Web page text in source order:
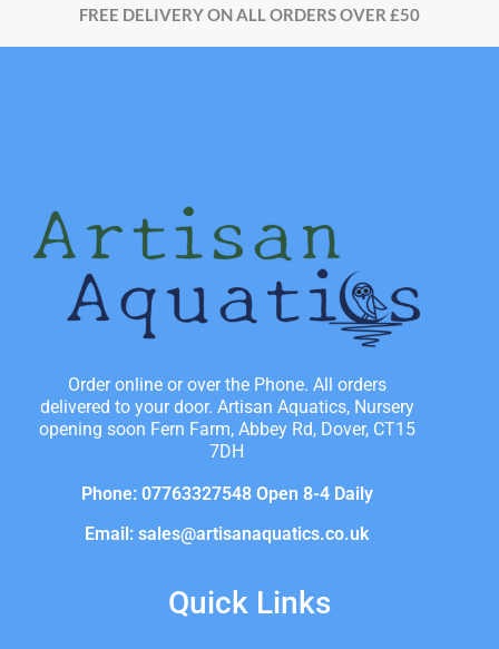
FREE DELIVERY ON ALL ORDERS OVER £50
Order online or over the Phone. All orders
delivered to your door. Artisan Aquatics, Nursery
opening soon Fern Farm, Abbey Rd, Dover, CT15
7DH
Phone: 07763327548 Open 8-4 Daily
Email: sales@artisanaquatics.co.uk
Quick Links